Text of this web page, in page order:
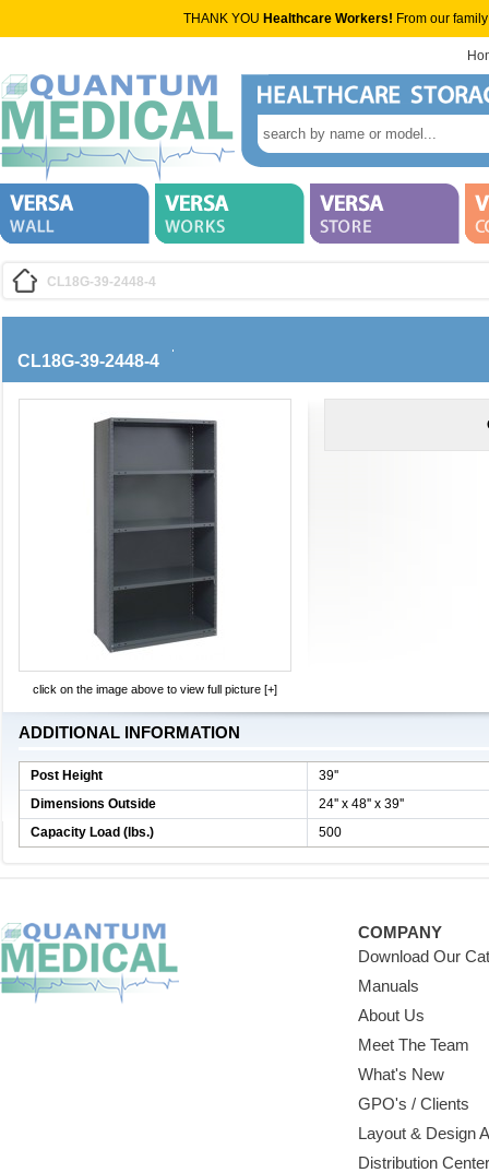
THANK YOU Healthcare Workers! From our
CL18G-39-2448-4
CL18G-39-2448-4
click on the image above to view full picture [+]
ADDITIONAL INFORMATION
Post Height
39''
Dimensions Outside
24'' x 48'' x 39''
Capacity Load (lbs.)
500
COMPANY
Download Our
Manuals
About Us
Meet The Team
What's New
GPO's / Clients
Layout & Design
Distribution